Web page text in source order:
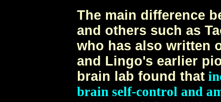
The main difference
and others such as
who has also written
and Lingo's earlier
brain lab found that
brain self-control and